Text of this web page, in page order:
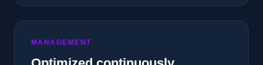
MANAGEMENT